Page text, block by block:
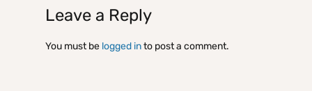
Leave a Reply
You must be logged into post a comment.